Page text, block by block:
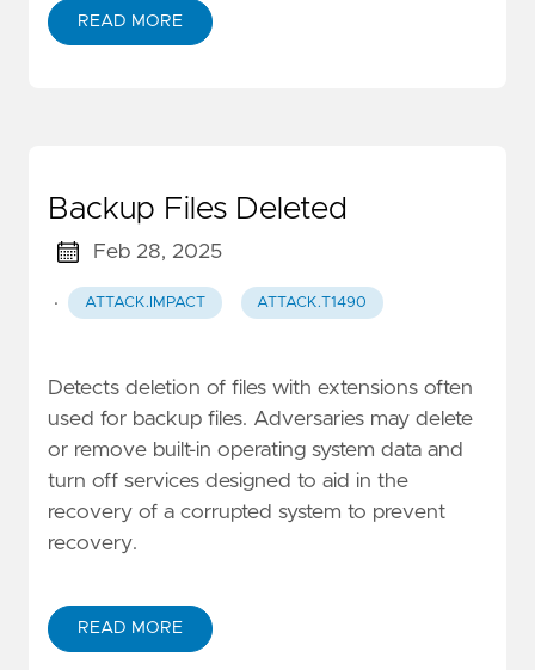
READ MORE
Backup Files Deleted
Feb 28, 2025
· ATTACK.IMPACT ATTACK.T1490
Detects deletion of files with extensions often
used for backup files. Adversaries may delete
or remove built-in operating system data and
turn off services designed to aid in the
recovery of a corrupted system to prevent
recovery.
READ MORE